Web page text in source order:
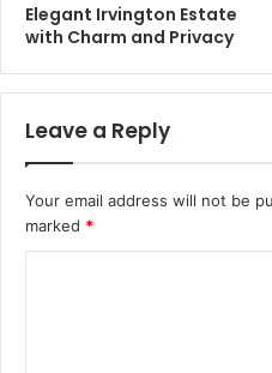
Elegant Irvington Estate
with Charm and Privacy
Leave a Reply
Your email address will not be
marked *